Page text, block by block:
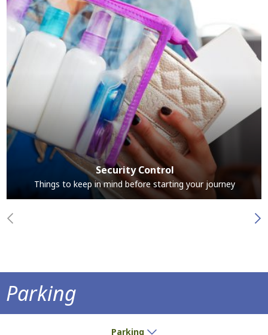
Security Control
Things to keep in mind before starting your journey
Parking
Parking